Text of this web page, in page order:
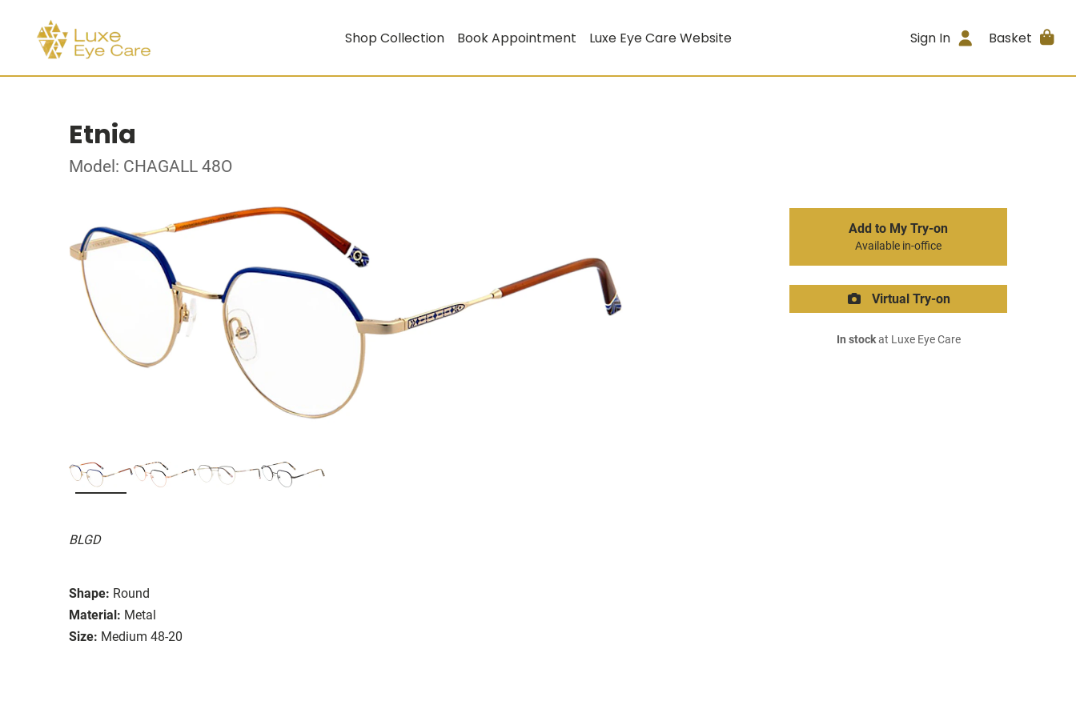
Shop Collection Book Appointment Luxe Eye Care Website Sign In Basket
Etnia
Model: CHAGALL 48O
BLGD
Shape: Round
Material: Metal
Size: Medium 48-20
Add to My Try-on
Available in-office
Virtual Try-on
In stockat Luxe Eye Care